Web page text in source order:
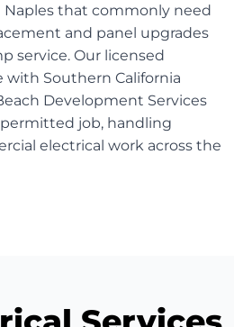
Naples that commonly need
and panel upgrades
service. Our licensed
with Southern California
Development Services
job, handling
electrical work across the